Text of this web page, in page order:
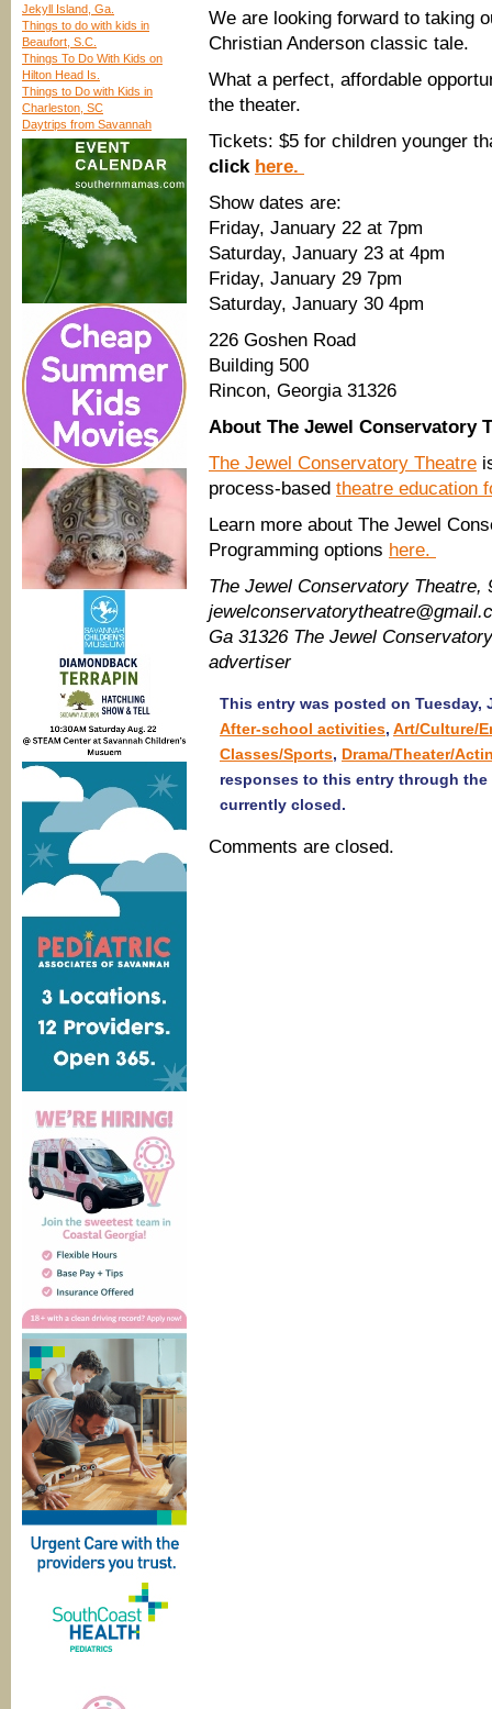
Jekyll Island, Ga.
Things to do with kids in
Beaufort, S.C.
Things To Do With Kids on
Hilton Head Is.
Things to Do with Kids in
Charleston, SC
Daytrips from Savannah
We are looking forward to taking
Christian Anderson classic tale.
What a perfect, affordable
the theater.
Tickets: $5 for children younger
click here.
​Show dates are:
Friday, January 22 at 7pm
Saturday, January 23 at 4pm
Friday, January 29 7pm
Saturday, January 30 4pm
226 Goshen Road
Building 500
Rincon, Georgia 31326
About The Jewel Conservatory
The Jewel Conservatory Theatre
process-based theatre education
Learn more about The Jewel
Programming options here.
The Jewel Conservatory Theatre,
Ga 31326 The Jewel
advertiser
This entry was posted on Tuesday,
After-school activities, Art/Culture/
Classes/Sports, Drama/Theater/
responses to this entry through the
currently closed.
Comments are closed.